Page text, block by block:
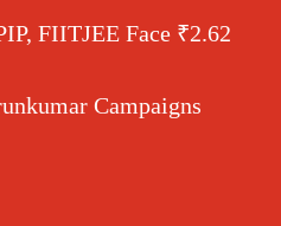
FIITJEE Face ₹2.62
Campaigns